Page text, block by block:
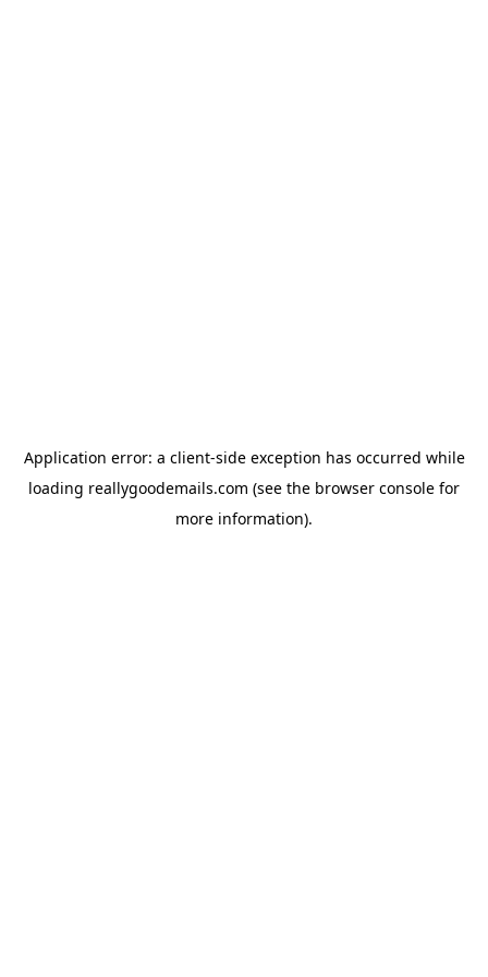
Application error: a client-side exception has occurred while
loading reallygoodemails.com (see the browser console for
more information).